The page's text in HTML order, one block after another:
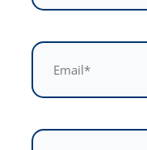
Email*
Website